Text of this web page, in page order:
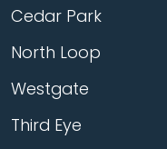
Cedar Park
North Loop
Westgate
Third Eye